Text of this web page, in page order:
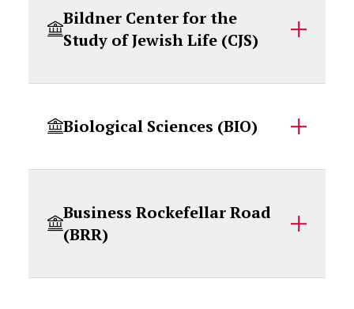
Bildner Center for the
Study of Jewish Life (CJS)
Biological Sciences (BIO)
Business Rockefellar Road
(BRR)